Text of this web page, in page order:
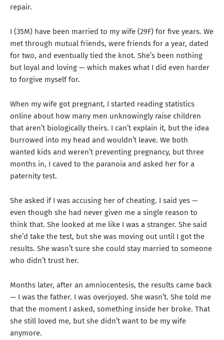
repair.
I (35M) have been married to my wife (29F) for five years. We
met through mutual friends, were friends for a year, dated
for two, and eventually tied the knot. She’s been nothing
but loyal and loving — which makes what I did even harder
to forgive myself for.
When my wife got pregnant, I started reading statistics
online about how many men unknowingly raise children
that aren’t biologically theirs. I can’t explain it, but the idea
burrowed into my head and wouldn’t leave. We both
wanted kids and weren’t preventing pregnancy, but three
months in, I caved to the paranoia and asked her for a
paternity test.
She asked if I was accusing her of cheating. I said yes —
even though she had never given me a single reason to
think that. She looked at me like I was a stranger. She said
she’d take the test, but she was moving out until I got the
results. She wasn’t sure she could stay married to someone
who didn’t trust her.
Months later, after an amniocentesis, the results came back
— I was the father. I was overjoyed. She wasn’t. She told me
that the moment I asked, something inside her broke. That
she still loved me, but she didn’t want to be my wife
anymore.